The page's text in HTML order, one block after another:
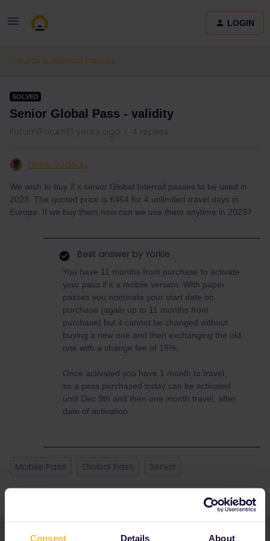
Consent Details About
LOGIN
Eurail & Interrail Passes
SOLVED
Senior Global Pass - validity
Forum|Forum|3 years ago 4 replies
Pierre Nadeau
We wish to buy 2 x senior Global Interrail passes to be used in
2023. The quoted price is €464 for 4 unlimited travel days in
Europe. If we buy them now can we use them anytime in 2023?
Best answer by Yorkie
You have 11 months from purchase to activate
your pass if it a mobile version. With paper
passes you nominate your start date on
purchase (again up to 11 months from
purchase) but it cannot be changed without
buying a new one and then exchanging the old
one with a change fee of 15%.
Once activated you have 1 month to travel,
so a pass purchased today can be activated
until Dec 9th and then one month travel, after
date of activation.
Mobile Pass Global Pass Senior